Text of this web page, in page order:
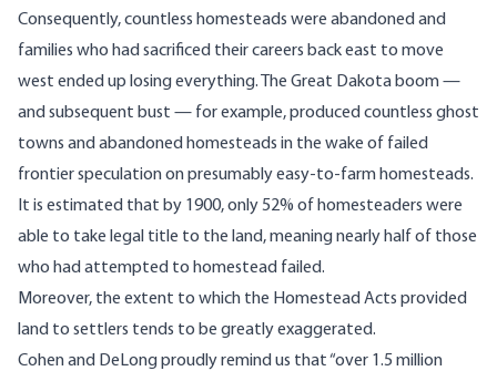
Consequently, countless homesteads were abandoned and
families who had sacrificed their careers back east to move
west ended up losing everything. The Great Dakota boom —
and subsequent bust — for example, produced countless ghost
towns and abandoned homesteads in the wake of failed
frontier speculation on presumably easy-to-farm homesteads.
It is estimated that by 1900, only52% of homesteaders were
able to take legal title to the land, meaning nearly half of those
who had attempted to homestead failed.
Moreover, the extent to which the Homestead Acts provided
land to settlers tends to be greatly exaggerated.
Cohen and DeLong proudly remind us that “over 1.5 million